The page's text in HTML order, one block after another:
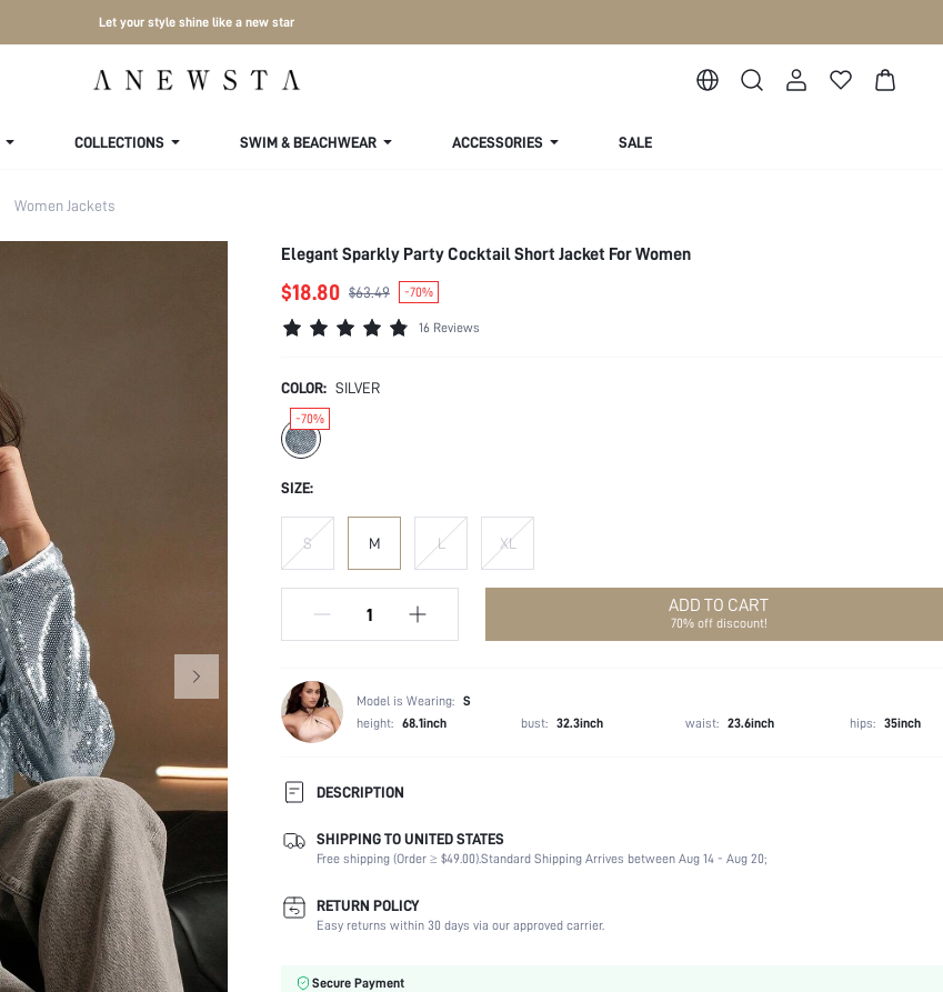
Let your style shine like a new star
COLLECTIONS SWIM & BEACHWEAR ACCESSORIES SALE
Women Jackets
Elegant Sparkly Party Cocktail Short Jacket For Women
$18.80 $63.49 -70%
16 Reviews
COLOR: SILVER
-70%
SIZE:
S M L XL
ADD TO CART
70% off discount!
Model is Wearing: S
height: 68.1inch bust: 32.3inch waist: 23.6inch hips: 35inch
DESCRIPTION
Composition:
100% Polyester
Temperature:
Spring/Fall (18-25/63-77)
Sleeve Length:
Neckline:
Round Neck
Color:
SHIPPING TO UNITED STATES
Free shipping (Order ≥ $49.00).Standard Shipping Arrives between Aug 14 - Aug 20;
RETURN POLICY
Easy returns within 30 days via our approved carrier.
Secure Payment